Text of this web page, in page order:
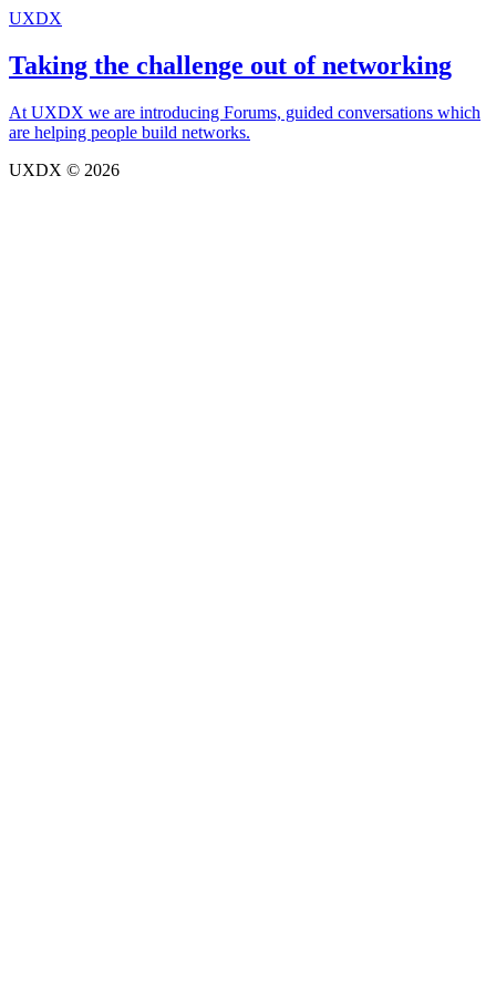
UXDX
Taking the challenge out of networking
At UXDX we are introducing Forums, guided conversations which
are helping people build networks.
UXDX © 2026